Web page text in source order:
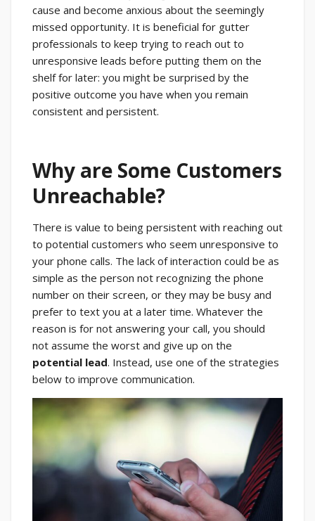
cause and become anxious about the seemingly
missed opportunity. It is beneficial for gutter
professionals to keep trying to reach out to
unresponsive leads before putting them on the
shelf for later: you might be surprised by the
positive outcome you have when you remain
consistent and persistent.
Why are Some Customers
Unreachable?
There is value to being persistent with reaching out
to potential customers who seem unresponsive to
your phone calls. The lack of interaction could be as
simple as the person not recognizing the phone
number on their screen, or they may be busy and
prefer to text you at a later time. Whatever the
reason is for not answering your call, you should
not assume the worst and give up on the
potential lead. Instead, use one of the strategies
below to improve communication.